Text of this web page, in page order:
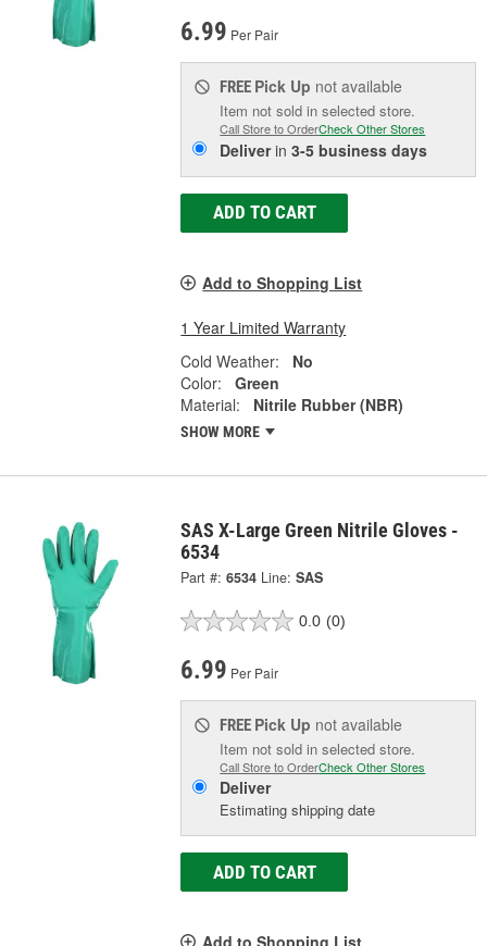
6.99 Per Pair
FREE Pick Up not available
Item not sold in selected store.
Call Store to OrderCheck Other Stores
Deliverin3-5 business days
ADD TO CART
Add to Shopping List
1 Year Limited Warranty
Cold Weather:
No
Color:
Green
Material:
Nitrile Rubber (NBR)
SHOW MORE
SAS X-Large Green Nitrile Gloves -
6534
Part #: 6534 Line: SAS
0.0 (0)
6.99 Per Pair
FREE Pick Up not available
Item not sold in selected store.
Call Store to OrderCheck Other Stores
Deliver
Estimating shipping date
ADD TO CART